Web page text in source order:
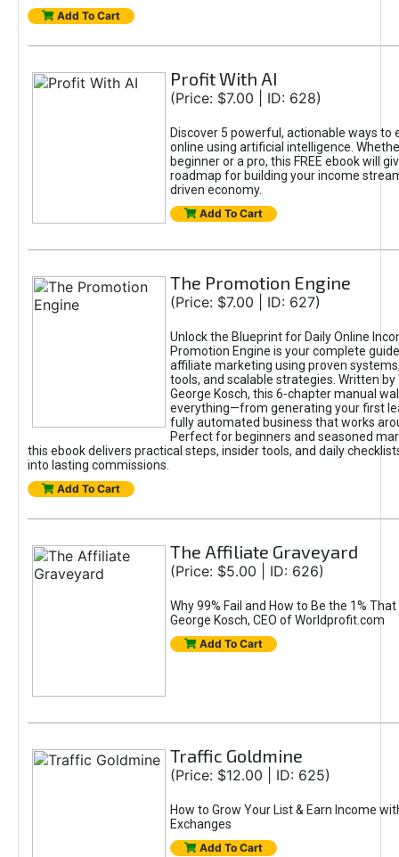
Add To Cart
Profit With AI
(Price: $7.00 | ID: 628)
Discover 5 powerful, actionable ways to
online using artificial intelligence.
beginner or a pro, this FREE ebook will
roadmap for building your income
driven economy.
Add To Cart
The Promotion Engine
(Price: $7.00 | ID: 627)
Unlock the Blueprint for Daily Online
Promotion Engine is your complete
affiliate marketing using proven
tools, and scalable strategies. Written by
George Kosch, this 6-chapter manual
everything—from generating your first
fully automated business that works
Perfect for beginners and seasoned
this ebook delivers practical steps, insider tools, and daily
into lasting commissions.
Add To Cart
The Affiliate Graveyard
(Price: $5.00 | ID: 626)
Why 99% Fail and How to Be the 1%
George Kosch, CEO of Worldprofit.com
Add To Cart
Traffic Goldmine
(Price: $12.00 | ID: 625)
How to Grow Your List & Earn Income
Exchanges
Add To Cart